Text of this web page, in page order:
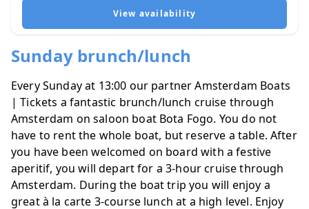
Sunday brunch/lunch
Every Sunday at 13:00 our partnerAmsterdam Boats
| Tickets a fantastic brunch/lunch cruise through
Amsterdam on saloon boat Bota Fogo. You do not
have to rent the whole boat, but reserve a table. After
you have been welcomed on board with a festive
aperitif, you will depart for a 3-hour cruise through
Amsterdam. During the boat trip you will enjoy a
great à la carte 3-course lunch at a high level. Enjoy
View availability